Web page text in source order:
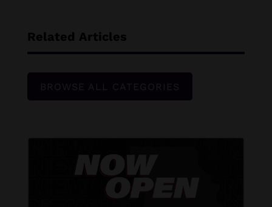
Related Articles
BROWSE ALL CATEGORIES